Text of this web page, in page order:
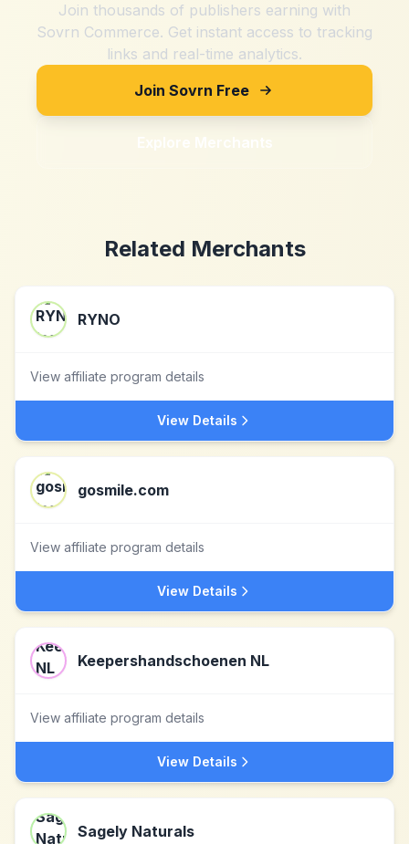
Join thousands of publishers earning with
Sovrn Commerce. Get instant access to tracking
links and real-time analytics.
Join Sovrn Free
Explore Merchants
Related Merchants
RYNO
View affiliate program details
View Details
gosmile.com
View affiliate program details
View Details
Keepershandschoenen NL
View affiliate program details
View Details
Sagely Naturals